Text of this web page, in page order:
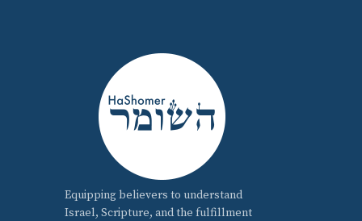
Equipping believers to understand
Israel, Scripture, and the fulfillment